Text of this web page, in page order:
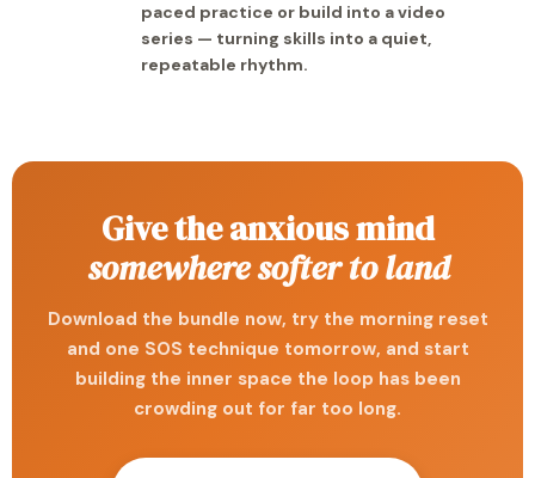
paced practice or build into a video
series — turning skills into a quiet,
repeatable rhythm.
Give the anxious mind
somewhere softer to land
Download the bundle now, try the morning reset
and one SOS technique tomorrow, and start
building the inner space the loop has been
crowding out for far too long.